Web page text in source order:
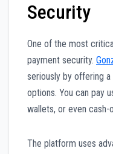
Security
One of the most
payment security.
seriously by offering
options. You can pay
wallets, or even cash-
The platform uses